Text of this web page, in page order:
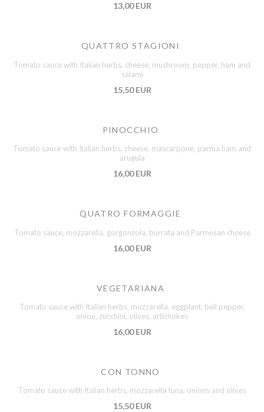
13,00 EUR
QUATTRO STAGIONI
Tomato sauce with Italian herbs, cheese, mushroom, pepper, ham and
salami
15,50 EUR
PINOCCHIO
Tomato sauce with Italian herbs, cheese, mascarpone, parma ham and
arugula
16,00 EUR
QUATRO FORMAGGIE
Tomato sauce, mozzarella, gorgonzola, burrata and Parmesan cheese
16,00 EUR
VEGETARIANA
Tomato sauce with Italian herbs, mozzarella, eggplant, bell pepper,
onion, zucchini, olives, artichokes
16,00 EUR
CON TONNO
Tomato sauce with Italian herbs, mozzarella tuna, onions and olives
15,50 EUR